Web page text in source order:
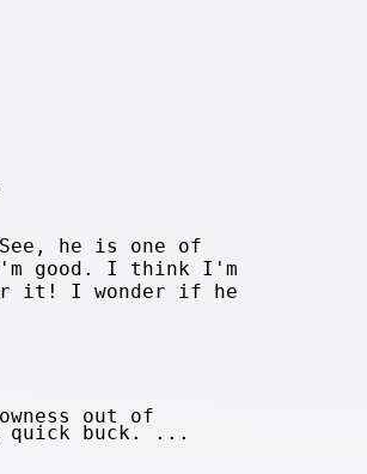
he is one of
I'm good. I think I'm
it! I wonder if he
out of
quick buck. ...